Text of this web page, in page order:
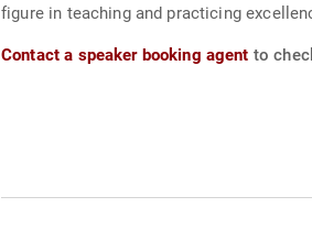
figure in teaching and practicing
Contact a speaker booking agent to